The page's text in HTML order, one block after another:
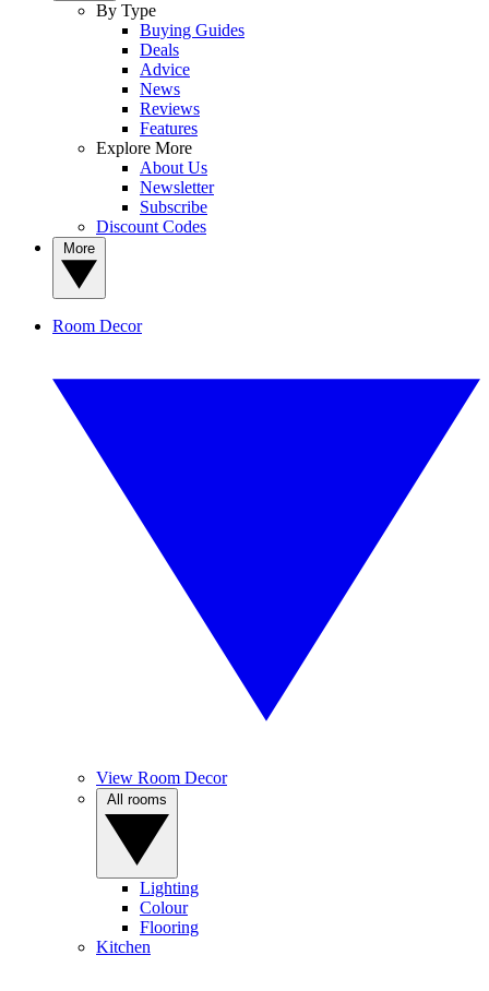
By Type
Buying Guides
Deals
Advice
News
Reviews
Features
Explore More
About Us
Newsletter
Subscribe
Discount Codes
Room Decor
View Room Decor
Lighting
Colour
Flooring
Kitchen